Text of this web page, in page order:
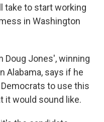
take to start working
in Washington
Doug Jones', winning
Alabama, says if he
to use this
it would sound like.